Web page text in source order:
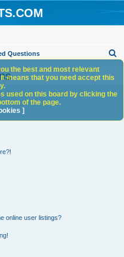
Questions
h
online user listings?
the best and most relevant
means that you need accept this
used on this board by clicking the
of the page.
]